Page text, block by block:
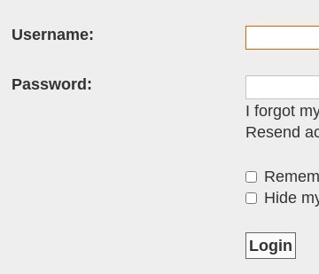
Username:
Password:
I forgot
Resend
Hide